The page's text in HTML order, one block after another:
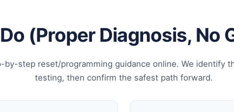
(Proper Diagnosis, No
by-step reset/programming guidance online. We identify
testing, then confirm the safest path forward.